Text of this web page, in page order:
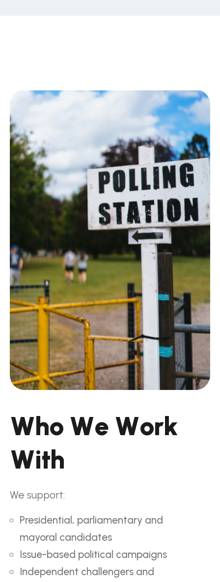
Who We Work
With
We support:
Presidential, parliamentary and
mayoral candidates
Issue-based political campaigns
Independent challengers and